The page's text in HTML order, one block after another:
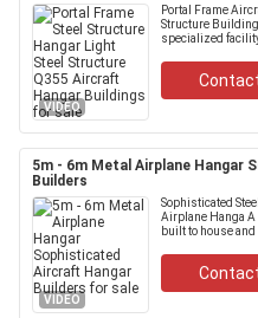
VIDEO
Portal Frame
Structure
specialized
5m - 6m Metal Airplane Hangar
Builders
VIDEO
Sophisticated
Airplane Hanga
built to house and